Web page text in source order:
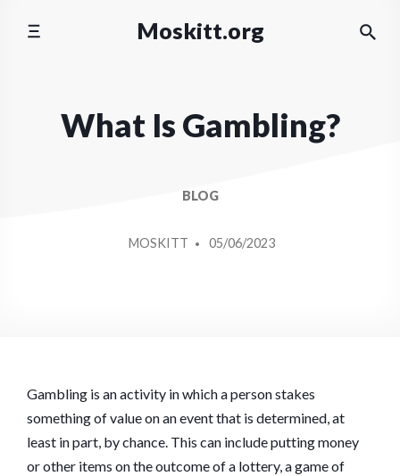
Moskitt.org
What Is Gambling?
BLOG
BY
MOSKITT 05/06/2023
Gambling is an activity in which a person stakes
something of value on an event that is determined, at
least in part, by chance. This can include putting money
or other items on the outcome of a lottery, a game of